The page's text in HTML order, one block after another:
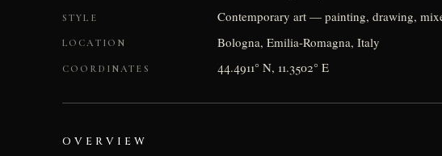
STYLE Contemporary art — painting, drawing,
LOCATION Bologna, Emilia-Romagna, Italy
COORDINATES 44.4911° N, 11.3502° E
OVERVIEW